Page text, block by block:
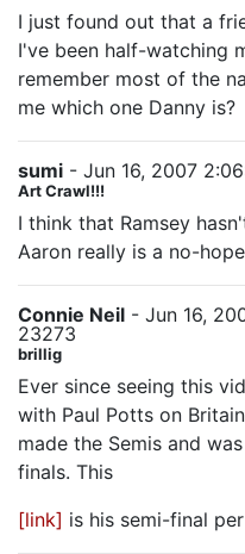
I just found out that a
I've been half-watching
remember most of the
me which one Danny is?
sumi - Jun 16, 2007
Art Crawl!!!
I think that Ramsey
Aaron really is a no-
Connie Neil - Jun 16,
23273
brillig
Ever since seeing this
with Paul Potts on
made the Semis and
finals. This
[link] is his semi-final